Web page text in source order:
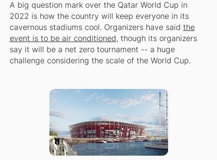
A big question mark over the Qatar World Cup in
2022 is how the country will keep everyone in its
cavernous stadiums cool. Organizers have said the
event is to be air conditioned, though its organizers
say it will be a net zero tournament -- a huge
challenge considering the scale of the World Cup.